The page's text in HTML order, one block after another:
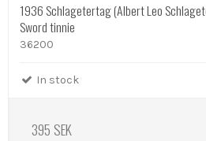
1936 Schlagetertag (Albert Leo
Sword tinnie
36200
In stock
395 SEK